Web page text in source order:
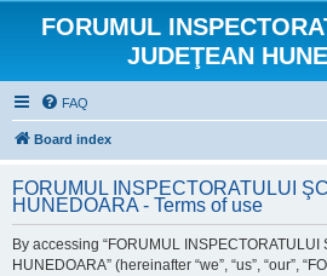
FORUMUL
JUDEŢEAN
FAQ
Board index
FORUMUL INSPECTORATULUI
HUNEDOARA - Terms of use
By accessing “FORUMUL INSPECTORATULUI
HUNEDOARA” (hereinafter “we”, “us”, “our”,